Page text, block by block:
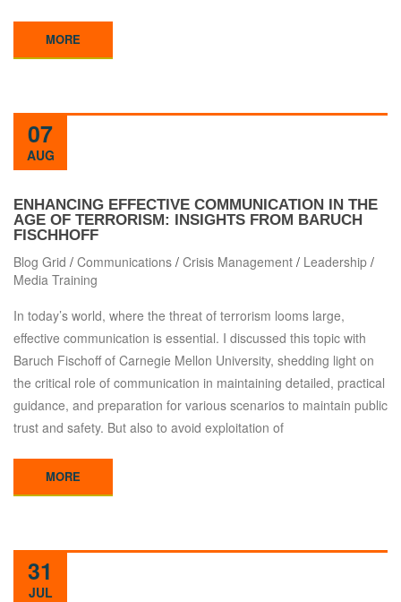
MORE
07
AUG
ENHANCING EFFECTIVE COMMUNICATION IN THE
AGE OF TERRORISM: INSIGHTS FROM BARUCH
FISCHHOFF
Blog Grid / Communications / Crisis Management / Leadership /
Media Training
In today’s world, where the threat of terrorism looms large,
effective communication is essential. I discussed this topic with
Baruch Fischoff of Carnegie Mellon University, shedding light on
the critical role of communication in maintaining detailed, practical
guidance, and preparation for various scenarios to maintain public
trust and safety. But also to avoid exploitation of
MORE
31
JUL